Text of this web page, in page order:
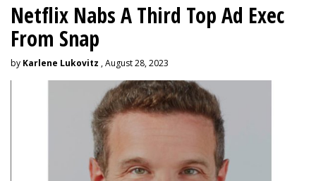
Netflix Nabs A Third Top Ad Exec
From Snap
by Karlene Lukovitz , August 28, 2023